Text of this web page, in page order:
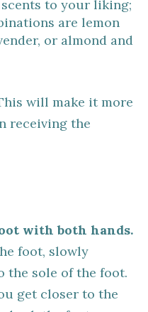
scents to your liking;
are lemon
or almond and
will make it more
receiving the
with both hands.
foot, slowly
the sole of the foot.
get closer to the